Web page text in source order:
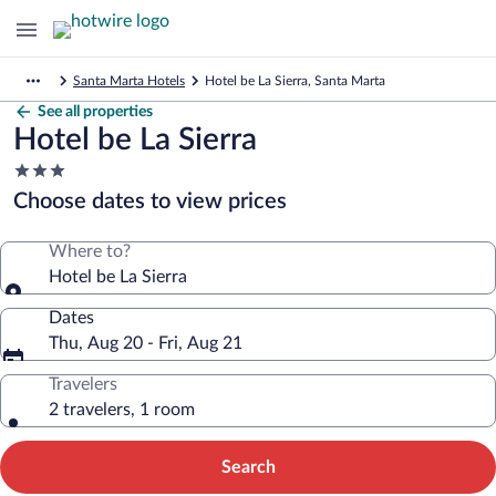
Santa Marta Hotels Hotel be La Sierra, Santa Marta
See all properties
Hotel be La Sierra
3.0
star
property
Choose dates to view prices
Where to?
Hotel be La Sierra
Dates
Thu, Aug 20 - Fri, Aug 21
Travelers
2 travelers, 1 room
Search